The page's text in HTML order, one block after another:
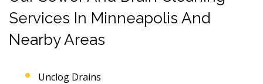
Services In Minneapolis And
Nearby Areas
Unclog Drains